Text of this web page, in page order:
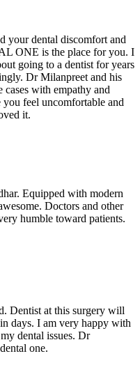
your dental discomfort and
ONE is the place for you. I
going to a dentist for years
Dr Milanpreet and his
with empathy and
feel uncomfortable and
it.
Equipped with modern
Doctors and other
humble toward patients.
Dentist at this surgery will
days. I am very happy with
dental issues. Dr
one.